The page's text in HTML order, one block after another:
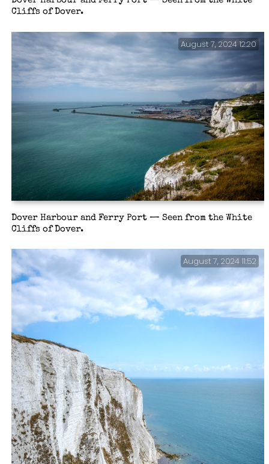
Cliffs of Dover.
Dover Harbour and Ferry Port — Seen from the White
Cliffs of Dover.
August 7, 2024 12:20
August 7, 2024 11:52